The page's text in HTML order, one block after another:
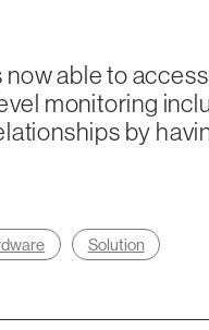
able to
monitoring
by
Solution